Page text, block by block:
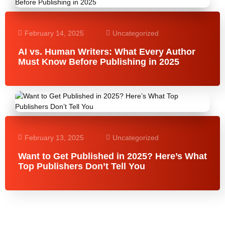
February 14, 2025 Uncategorized
AI vs. Human Writers: What Every Author
Must Know Before Publishing in 2025
February 13, 2025 Uncategorized
Want to Get Published in 2025? Here’s What
Top Publishers Don’t Tell You